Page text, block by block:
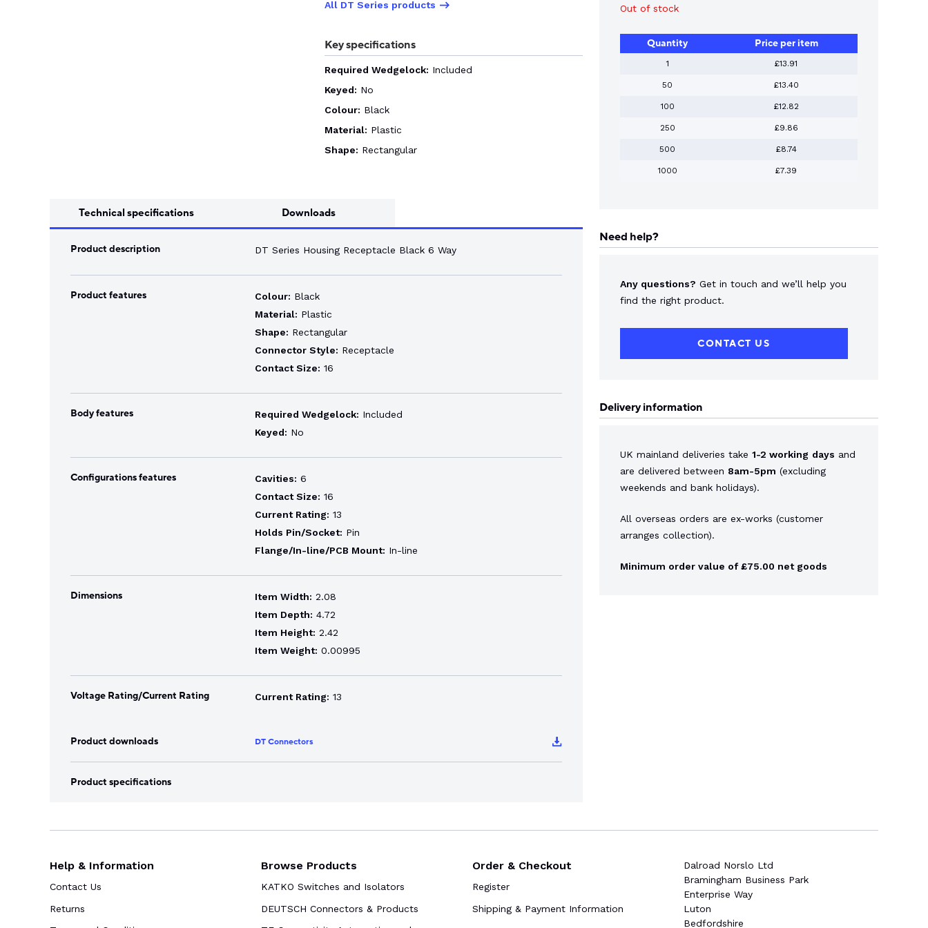
All DT Series products
Key specifications
Required Wedgelock: Included
Keyed: No
Colour: Black
Material: Plastic
Shape: Rectangular
Technical specifications Downloads
Product description DT Series Housing Receptacle Black 6 Way
Product features Colour: Black
Material: Plastic
Shape: Rectangular
Connector Style: Receptacle
Contact Size: 16
Body features Required Wedgelock: Included
Keyed: No
Configurations features Cavities: 6
Contact Size: 16
Current Rating: 13
Holds Pin/Socket: Pin
Flange/In-line/PCB Mount: In-line
Dimensions Item Width: 2.08
Item Depth: 4.72
Item Height: 2.42
Item Weight: 0.00995
Voltage Rating/Current Rating Current Rating: 13
Product downloads DT Connectors
Product specifications
Out of stock
Quantity Price per item
1 £13.91
50 £13.40
100 £12.82
250 £9.86
500 £8.74
1000 £7.39
Need help?
Any questions? Get in touch and we’ll help you
find the right product.
CONTACT US
Delivery information
UK mainland deliveries take 1-2 working days and
are delivered between 8am-5pm (excluding
weekends and bank holidays).
All overseas orders are ex-works (customer
arranges collection).
Minimum order value of £75.00 net goods
Help & Information
Contact Us
Returns
Browse Products
KATKO Switches and Isolators
DEUTSCH Connectors & Products
Order & Checkout
Register
Shipping & Payment Information
Dalroad Norslo Ltd
Bramingham Business Park
Enterprise Way
Luton
Bedfordshire